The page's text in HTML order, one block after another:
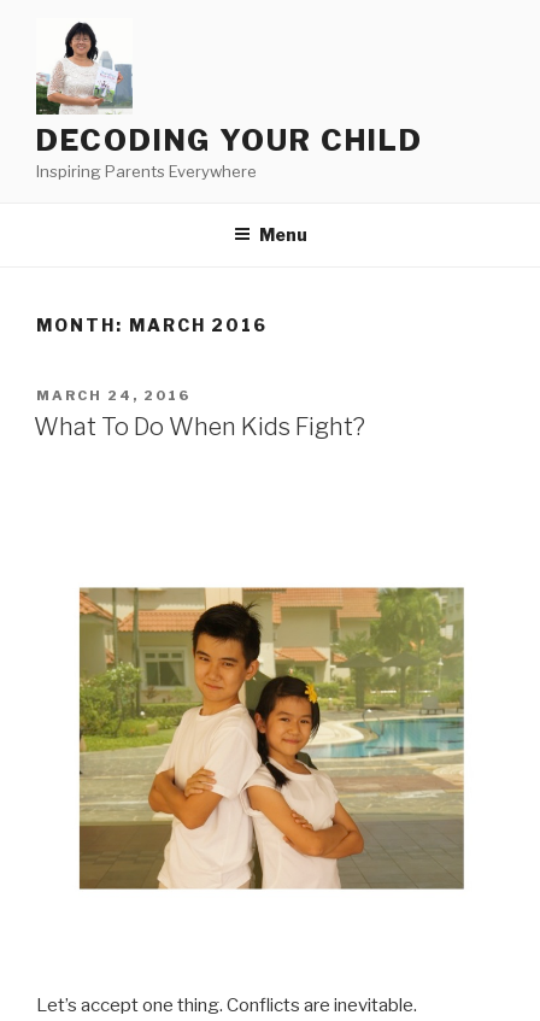
content
DECODING YOUR CHILD
Inspiring Parents Everywhere
Menu
MONTH: MARCH 2016
POSTED
ON
MARCH 24, 2016
What To Do When Kids Fight?
Let’s accept one thing. Conflicts are inevitable.